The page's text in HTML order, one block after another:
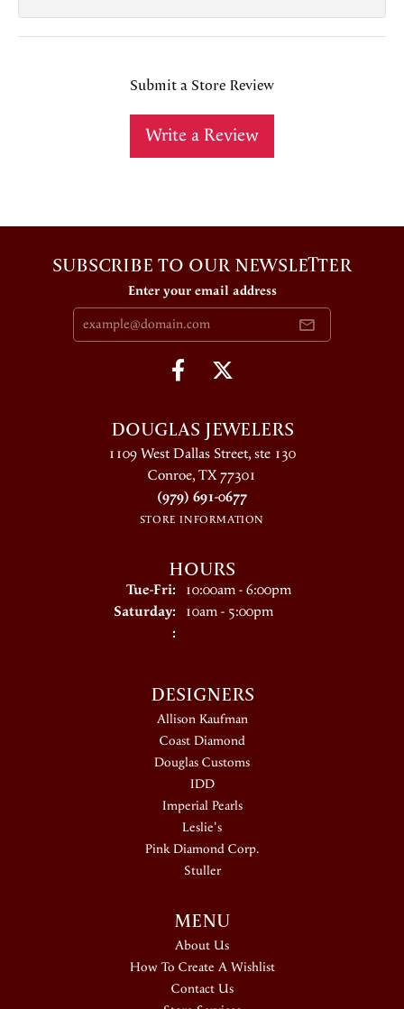
Submit a Store Review
Write a Review
SUBSCRIBE TO OUR NEWSLETTER
Enter your email address
DOUGLAS JEWELERS
1109 West Dallas Street, ste 130
Conroe, TX 77301
(979) 691-0677
STORE INFORMATION
HOURS
Tue-Fri:Tuesday - Friday:
10:00am - 6:00pm
Saturday: 10am - 5:00pm
:
DESIGNERS
Allison Kaufman
Coast Diamond
Douglas Customs
IDD
Imperial Pearls
Leslie's
Pink Diamond Corp.
Stuller
MENU
About Us
How To Create A Wishlist
Contact Us